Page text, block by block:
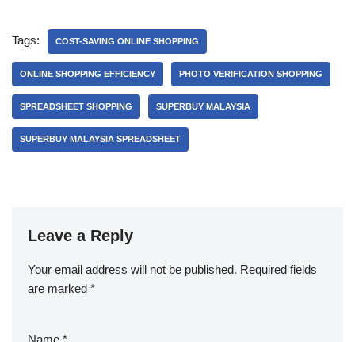
Tags: COST-SAVING ONLINE SHOPPING
ONLINE SHOPPING EFFICIENCY PHOTO VERIFICATION SHOPPING
SPREADSHEET SHOPPING SUPERBUY MALAYSIA
SUPERBUY MALAYSIA SPREADSHEET
Leave a Reply
Your email address will not be published. Required fields
are marked *
Name *